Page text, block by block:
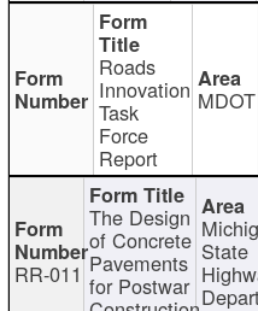
Roads
Innovation
Task
Force
Report
MDOT
RR-011
The Design
of Concrete
Pavements
for Postwar
State